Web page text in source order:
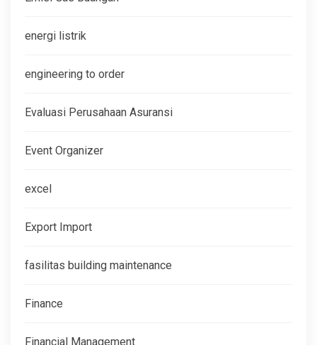
energi listrik
engineering to order
Evaluasi Perusahaan Asuransi
Event Organizer
excel
Export Import
fasilitas building maintenance
Finance
Financial Management